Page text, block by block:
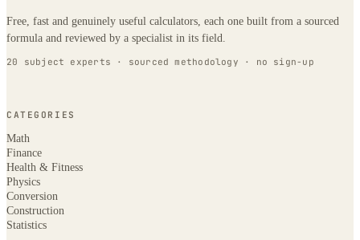
Free, fast and genuinely useful calculators, each one built from a sourced
formula and reviewed by a specialist in its field.
20 subject experts · sourced methodology · no sign-up
CATEGORIES
Math
Finance
Health & Fitness
Physics
Conversion
Construction
Statistics